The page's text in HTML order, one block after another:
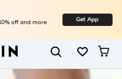
off and more Get App